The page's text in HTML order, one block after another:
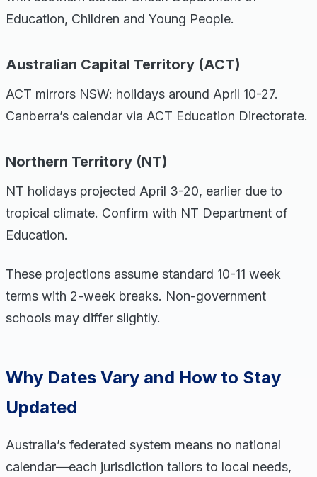
Education, Children and Young People.
Australian Capital Territory (ACT)
ACT mirrors NSW: holidays around April 10-27.
Canberra’s calendar via ACT Education Directorate.
Northern Territory (NT)
NT holidays projected April 3-20, earlier due to
tropical climate. Confirm with NT Department of
Education.
These projections assume standard 10-11 week
terms with 2-week breaks. Non-government
schools may differ slightly.
Why Dates Vary and How to Stay
Updated
Australia’s federated system means no national
calendar—each jurisdiction tailors to local needs,